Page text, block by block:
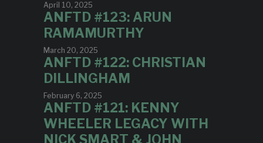
April 10, 2025
ANFTD #123: ARUN
RAMAMURTHY
March 20, 2025
ANFTD #122: CHRISTIAN
DILLINGHAM
February 6, 2025
ANFTD #121: KENNY
WHEELER LEGACY WITH
NICK SMART & JOHN